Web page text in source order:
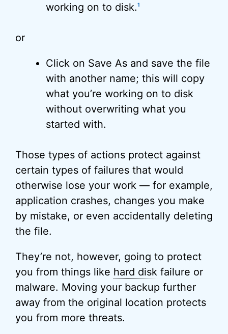
working on to disk.1
or
Click on Save As and save the file
with another name; this will copy
what you’re working on to disk
without overwriting what you
started with.
Those types of actions protect against
certain types of failures that would
otherwise lose your work — for example,
application crashes, changes you make
by mistake, or even accidentally deleting
the file.
They’re not, however, going to protect
you from things like hard disk failure or
malware. Moving your backup further
away from the original location protects
you from more threats.